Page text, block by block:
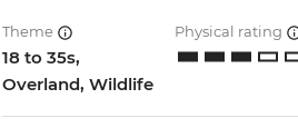
Theme
18 to 35s,
Overland, Wildlife
Physical rating